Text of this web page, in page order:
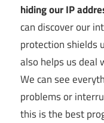
hiding our IP
can discover our
protection shields
also helps us deal
We can see
problems or
this is the best